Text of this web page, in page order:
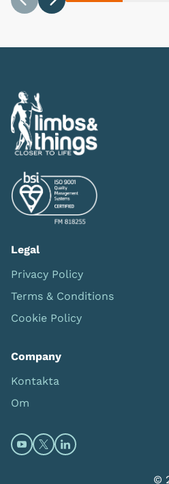
Legal
Privacy Policy
Terms & Conditions
Cookie Policy
Company
Kontakta
Om
Open https://
Open https://
Open https://
©